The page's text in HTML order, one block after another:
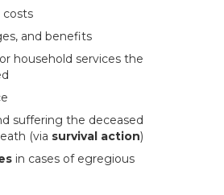
costs
and benefits
household services the
suffering the deceased
(via survival action)
in cases of egregious